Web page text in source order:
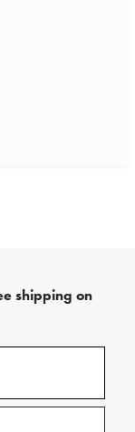
shipping on